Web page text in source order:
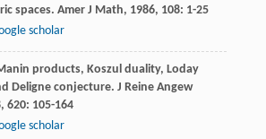
spaces. Amer J Math, 1986, 108: 1-25
scholar
products, Koszul duality, Loday
Deligne conjecture. J Reine Angew
, 620: 105-164
scholar